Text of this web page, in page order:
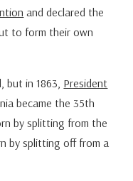
and declared the
to form their own
in 1863, President
became the 35th
by splitting from the
by splitting off from a